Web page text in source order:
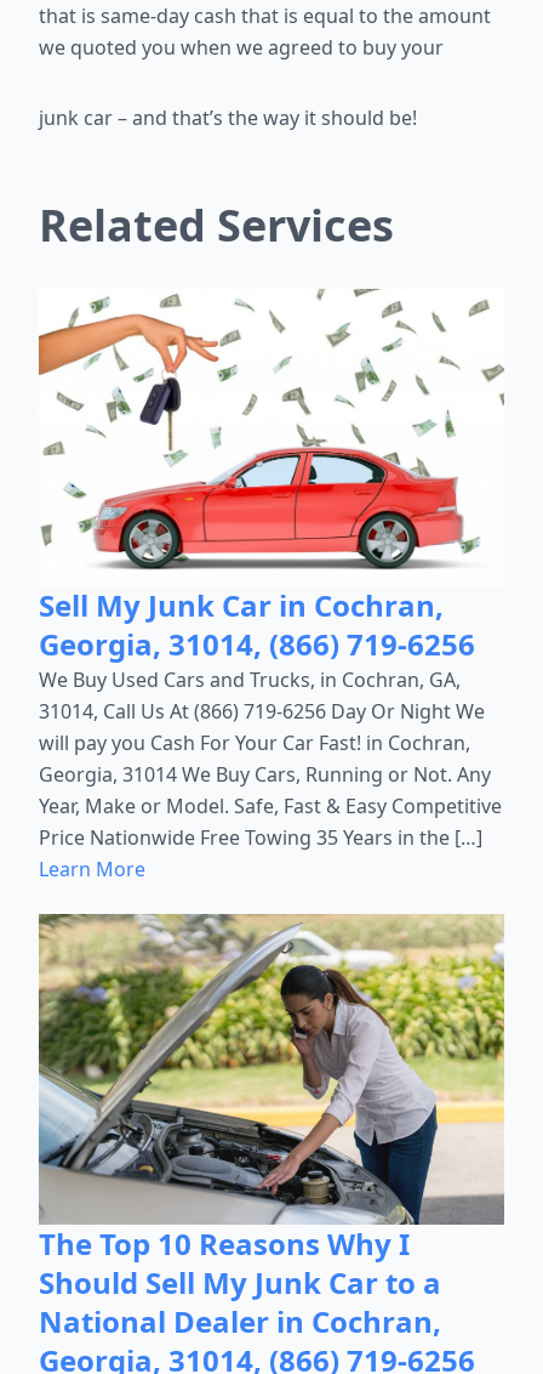
that is same-day cash that is equal to the amount
we quoted you when we agreed to buy your
junk car – and that’s the way it should be!
Related Services
Sell My Junk Car in Cochran,
Georgia, 31014, (866) 719-6256
We Buy Used Cars and Trucks, in Cochran, GA,
31014, Call Us At (866) 719-6256 Day Or Night We
will pay you Cash For Your Car Fast! in Cochran,
Georgia, 31014 We Buy Cars, Running or Not. Any
Year, Make or Model. Safe, Fast & Easy Competitive
Price Nationwide Free Towing 35 Years in the […]
Learn More
The Top 10 Reasons Why I
Should Sell My Junk Car to a
National Dealer in Cochran,
Georgia, 31014, (866) 719-6256